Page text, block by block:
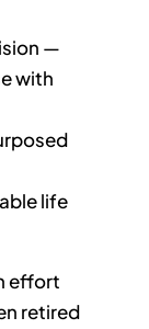
—
with
life
effort
retired